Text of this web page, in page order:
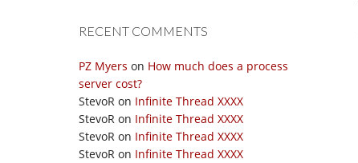
RECENT COMMENTS
PZ Myers on How much does a process
server cost?
StevoR on Infinite Thread XXXX
StevoR on Infinite Thread XXXX
StevoR on Infinite Thread XXXX
StevoR on Infinite Thread XXXX